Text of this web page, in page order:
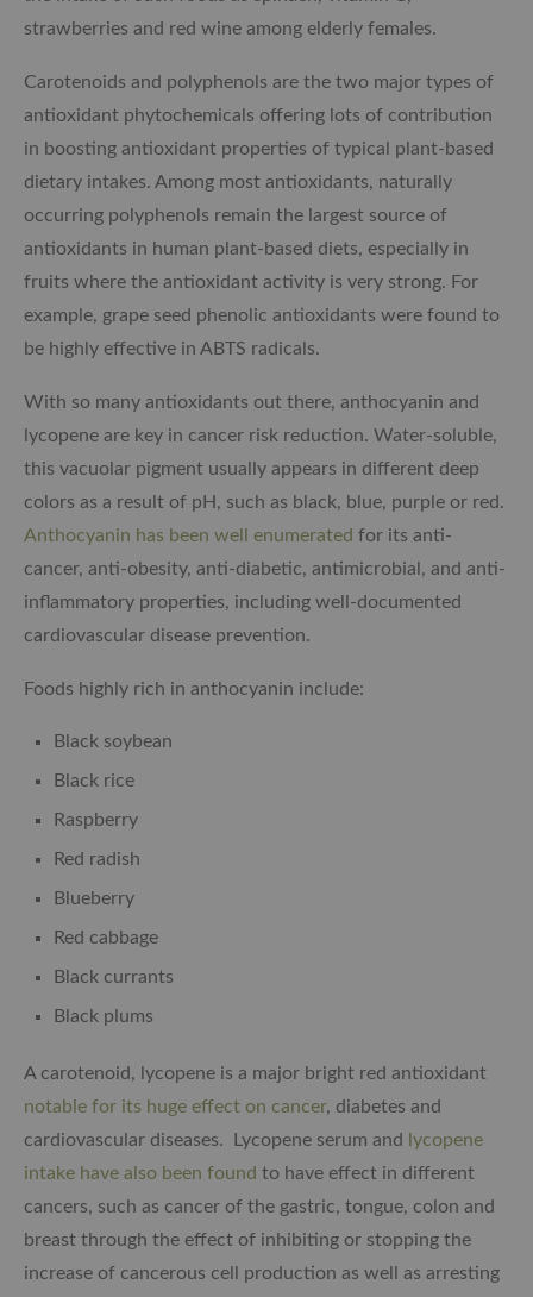
strawberries and red wine among elderly females.
Carotenoids and polyphenols are the two major types of
antioxidant phytochemicals offering lots of contribution
in boosting antioxidant properties of typical plant-based
dietary intakes. Among most antioxidants, naturally
occurring polyphenols remain the largest source of
antioxidants in human plant-based diets, especially in
fruits where the antioxidant activity is very strong. For
example, grape seed phenolic antioxidants were found to
be highly effective in ABTS radicals.
With so many antioxidants out there, anthocyanin and
lycopene are key in cancer risk reduction. Water-soluble,
this vacuolar pigment usually appears in different deep
colors as a result of pH, such as black, blue, purple or red.
Anthocyanin has been well enumerated for its anti-
cancer, anti-obesity, anti-diabetic, antimicrobial, and anti-
inflammatory properties, including well-documented
cardiovascular disease prevention.
Foods highly rich in anthocyanin include:
Black soybean
Black rice
Raspberry
Red radish
Blueberry
Red cabbage
Black currants
Black plums
A carotenoid, lycopene is a major bright red antioxidant
notable for its huge effect on cancer, diabetes and
cardiovascular diseases. Lycopene serum and
lycopene
intake have also been found to have effect in different
cancers, such as cancer of the gastric, tongue, colon and
breast through the effect of inhibiting or stopping the
increase of cancerous cell production as well as arresting